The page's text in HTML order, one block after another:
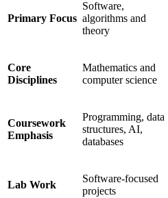
Primary Focus
Software,
algorithms and
theory
Core
Disciplines
Mathematics and
computer science
Coursework
Emphasis
Programming, data
structures, AI,
databases
Lab Work
Software-focused
projects